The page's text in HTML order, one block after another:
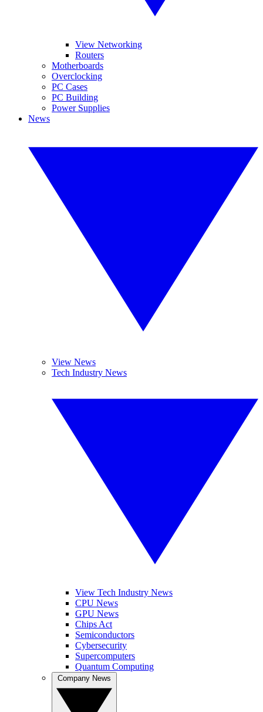
View Networking
Routers
Motherboards
Overclocking
PC Cases
PC Building
Power Supplies
News
View News
Tech Industry News
View Tech Industry News
CPU News
GPU News
Chips Act
Semiconductors
Cybersecurity
Supercomputers
Quantum Computing